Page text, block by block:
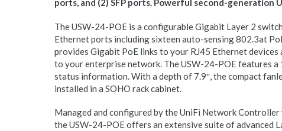
ports, and (2) SFP ports. Powerful second-generation
The USW-24-POE is a configurable Gigabit Layer 2
Ethernet ports including sixteen auto-sensing 802.3at
provides Gigabit PoE links to your RJ45 Ethernet
to your enterprise network. The USW-24-POE features a
status information. With a depth of 7.9″, the compact
installed in a SOHO rack cabinet.
Managed and configured by the UniFi Network
the USW-24-POE offers an extensive suite of advanced